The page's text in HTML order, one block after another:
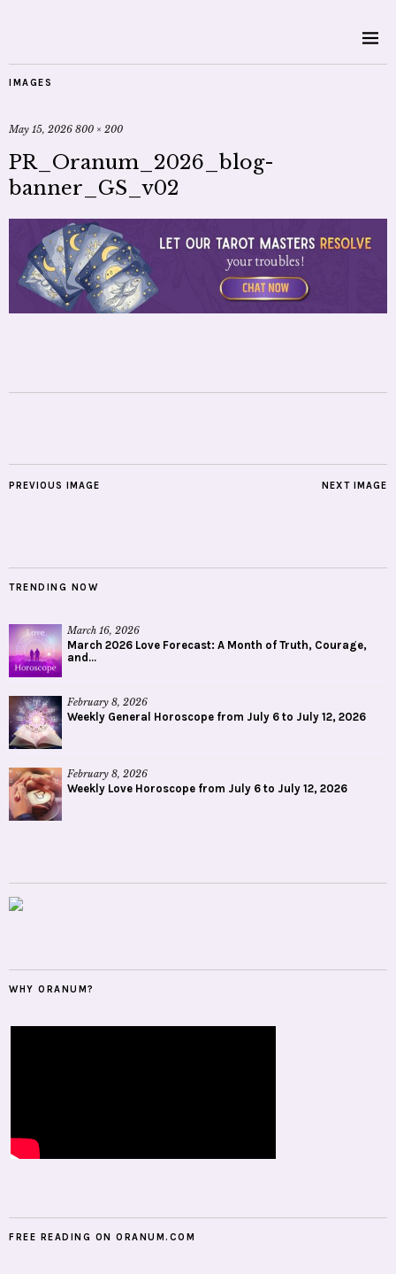
IMAGES
May 15, 2026 800 × 200
PR_Oranum_2026_blog-
banner_GS_v02
NEXT IMAGE
PREVIOUS IMAGE
TRENDING NOW
March 16, 2026
March 2026 Love Forecast: A Month of Truth, Courage,
and...
February 8, 2026
Weekly General Horoscope from July 6 to July 12, 2026
February 8, 2026
Weekly Love Horoscope from July 6 to July 12, 2026
WHY ORANUM?
FREE READING ON ORANUM.COM